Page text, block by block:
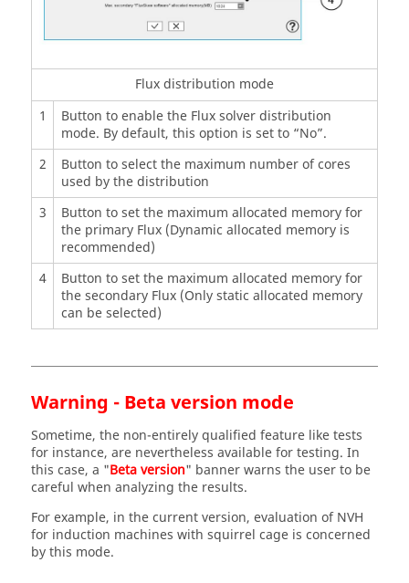
Flux distribution mode
1
Button to enable the Flux solver distribution
mode. By default, this option is set to “No”.
2
Button to select the maximum number of cores
used by the distribution
3
Button to set the maximum allocated memory for
the primary Flux (Dynamic allocated memory is
recommended)
4
Button to set the maximum allocated memory for
the secondary Flux (Only static allocated memory
can be selected)
Warning - Beta version mode
Sometime, the non-entirely qualified feature like tests
for instance, are nevertheless available for testing. In
this case, a "Beta version" banner warns the user to be
careful when analyzing the results.
For example, in the current version, evaluation of NVH
for induction machines with squirrel cage is concerned
by this mode.